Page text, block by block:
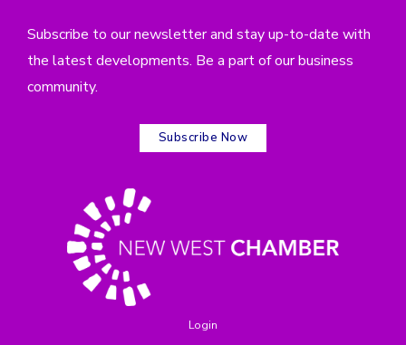
Subscribe to our newsletter and stay up-to-date with
the latest developments. Be a part of our business
community.
Subscribe Now
Login